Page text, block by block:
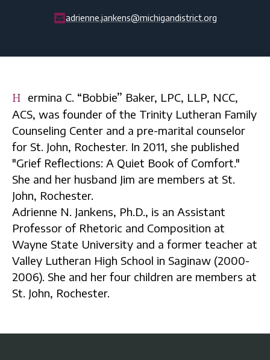
adrienne.jankens@michigandistrict.org
Hermina C. “Bobbie” Baker, LPC, LLP, NCC,
ACS, was founder of the Trinity Lutheran Family
Counseling Center and a pre-marital counselor
for St. John, Rochester. In 2011, she published
"Grief Reflections: A Quiet Book of Comfort."
She and her husband Jim are members at St.
John, Rochester.
Adrienne N. Jankens, Ph.D., is an Assistant
Professor of Rhetoric and Composition at
Wayne State University and a former teacher at
Valley Lutheran High School in Saginaw (2000-
2006). She and her four children are members at
St. John, Rochester.